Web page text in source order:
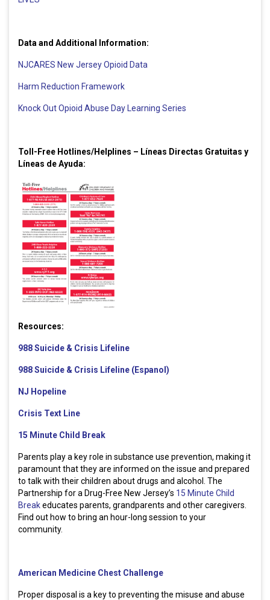
Data and Additional Information:
NJCARES New Jersey Opioid Data
Harm Reduction Framework
Knock Out Opioid Abuse Day Learning Series
Toll-Free Hotlines/Helplines – Líneas Directas Gratuitas y
Líneas de Ayuda:
Resources:
988 Suicide & Crisis Lifeline
988 Suicide & Crisis Lifeline (Espanol)
NJ Hopeline
Crisis Text Line
15 Minute Child Break
Parents play a key role in substance use prevention, making it
paramount that they are informed on the issue and prepared
to talk with their children about drugs and alcohol. The
Partnership for a Drug-Free New Jersey’s 15 Minute Child
Breakeducates parents, grandparents and other caregivers.
Find out how to bring an hour-long session to your
community.
American Medicine Chest Challenge
Proper disposal is a key to preventing the misuse and abuse